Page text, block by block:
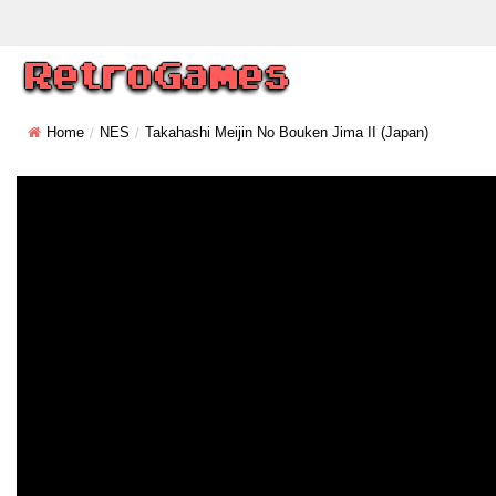
Home NES Takahashi Meijin No Bouken Jima II (Japan)